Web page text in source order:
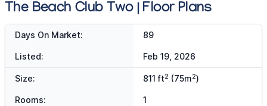
The Beach Club Two | Floor Plans
Days On Market: 89
Listed: Feb 19, 2026
Size: 811 ft2 (75m2)
Rooms: 1